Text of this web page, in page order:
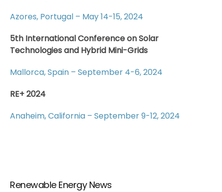
Azores, Portugal – May 14-15, 2024
5th International Conference on Solar
Technologies and Hybrid Mini-Grids
Mallorca, Spain – September 4-6, 2024
RE+ 2024
Anaheim, California – September 9-12, 2024
Renewable Energy News